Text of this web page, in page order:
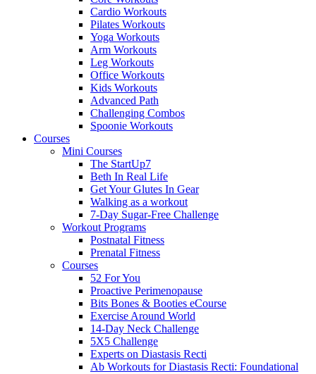
Cardio Workouts
Pilates Workouts
Yoga Workouts
Arm Workouts
Leg Workouts
Office Workouts
Kids Workouts
Advanced Path
Challenging Combos
Spoonie Workouts
Courses
Mini Courses
The StartUp7
Beth In Real Life
Get Your Glutes In Gear
Walking as a workout
7-Day Sugar-Free Challenge
Workout Programs
Postnatal Fitness
Prenatal Fitness
Courses
52 For You
Proactive Perimenopause
Bits Bones & Booties eCourse
Exercise Around World
14-Day Neck Challenge
5X5 Challenge
Experts on Diastasis Recti
Ab Workouts for Diastasis Recti: Foundational